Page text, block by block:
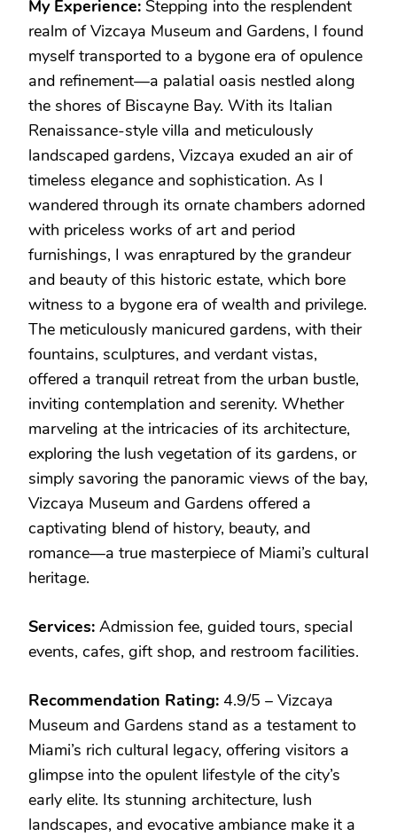
My Experience: Stepping into the resplendent
realm of Vizcaya Museum and Gardens, I found
myself transported to a bygone era of opulence
and refinement—a palatial oasis nestled along
the shores of Biscayne Bay. With its Italian
Renaissance-style villa and meticulously
landscaped gardens, Vizcaya exuded an air of
timeless elegance and sophistication. As I
wandered through its ornate chambers adorned
with priceless works of art and period
furnishings, I was enraptured by the grandeur
and beauty of this historic estate, which bore
witness to a bygone era of wealth and privilege.
The meticulously manicured gardens, with their
fountains, sculptures, and verdant vistas,
offered a tranquil retreat from the urban bustle,
inviting contemplation and serenity. Whether
marveling at the intricacies of its architecture,
exploring the lush vegetation of its gardens, or
simply savoring the panoramic views of the bay,
Vizcaya Museum and Gardens offered a
captivating blend of history, beauty, and
romance—a true masterpiece of Miami’s cultural
heritage.
Services: Admission fee, guided tours, special
events, cafes, gift shop, and restroom facilities.
Recommendation Rating: 4.9/5 – Vizcaya
Museum and Gardens stand as a testament to
Miami’s rich cultural legacy, offering visitors a
glimpse into the opulent lifestyle of the city’s
early elite. Its stunning architecture, lush
landscapes, and evocative ambiance make it a